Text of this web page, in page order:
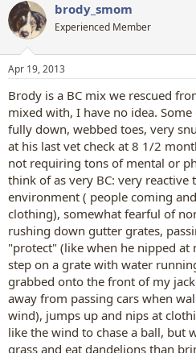
c
t
i
s
brody_smom
Experienced Member
Apr 19, 2013
Brody is a BC mix we rescued
mixed with, I have no idea.
fully down, webbed toes, very
at his last vet check at 8 1/2
not requiring tons of mental or
think of as very BC: very reactive
environment ( people coming
clothing), somewhat fearful of
rushing down gutter grates,
"protect" (like when he nipped
step on a grate with water
grabbed onto the front of my
away from passing cars when
wind), jumps up and nips at
like the wind to chase a ball, but
grass and eat dandelions than